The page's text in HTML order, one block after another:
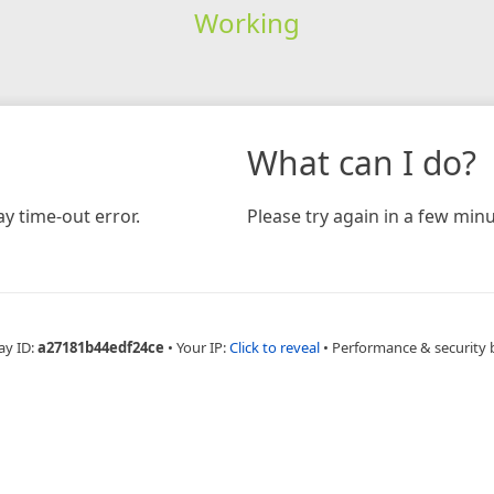
Working
time-out error.
What can I do?
Please try again in a few
ID:a27181b44edf24ce • Your IP:Click to reveal • Performance & security